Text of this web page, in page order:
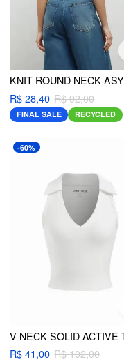
R$ 28,40 R$ 92,00
FINAL SALE RECYCLED
-60%
R$ 41,00 R$ 102,00